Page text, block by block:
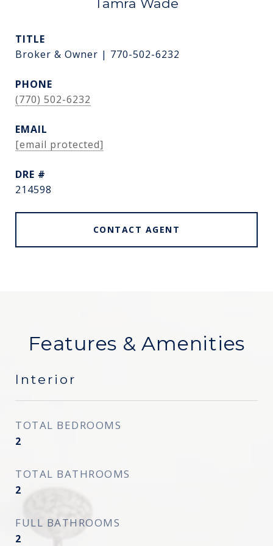
Tamra Wade
TITLE
Broker & Owner | 770-502-6232
PHONE
(770) 502-6232
EMAIL
[email protected]
DRE #
214598
CONTACT AGENT
Features & Amenities
Interior
TOTAL BEDROOMS
2
TOTAL BATHROOMS
2
FULL BATHROOMS
2